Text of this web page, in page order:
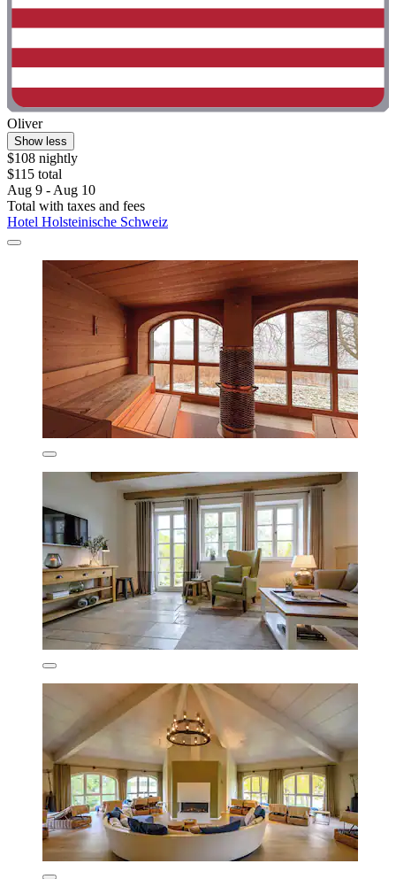
Oliver
Show less
$108 nightly
$115 total
Aug 9 - Aug 10
Total with taxes and fees
Hotel Holsteinische Schweiz